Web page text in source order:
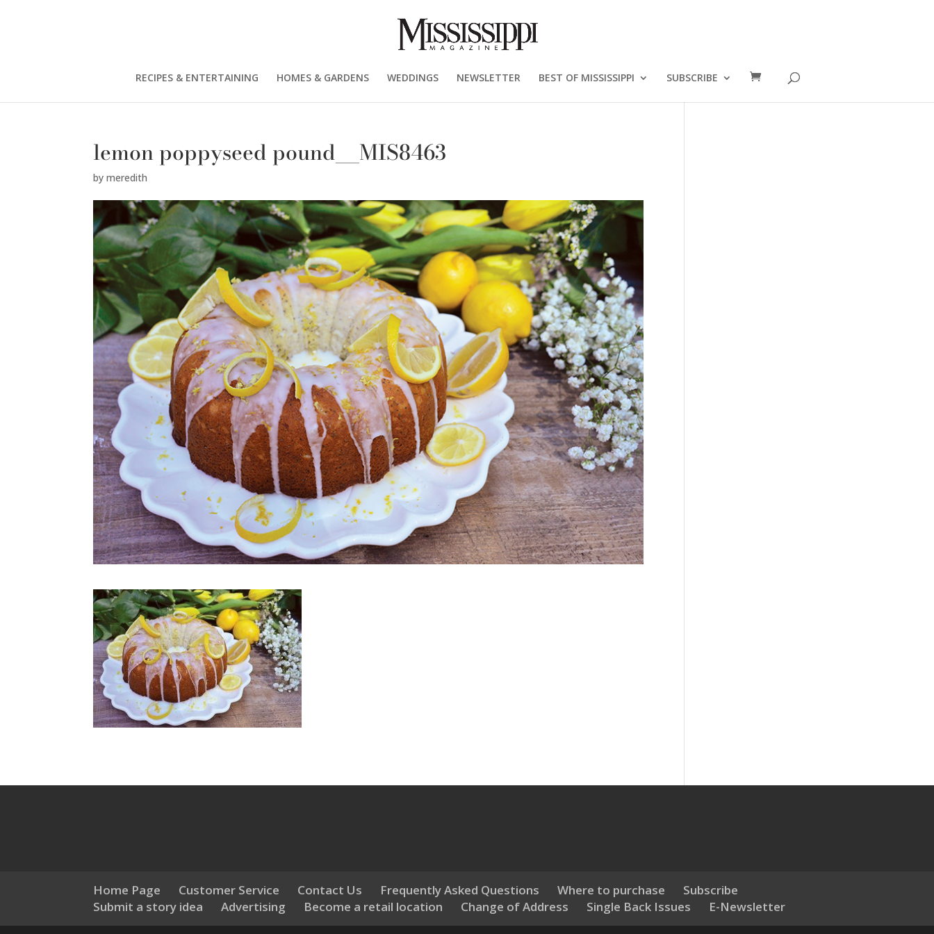
RECIPES & ENTERTAINING HOMES & GARDENS WEDDINGS NEWSLETTER BEST OF MISSISSIPPI SUBSCRIBE
lemon poppyseed pound__MIS8463
bymeredith
Home Page Customer Service Contact Us Frequently Asked Questions Where to purchase
Subscribe
Submit a story idea
Advertising Become a retail location Change of Address Single Back Issues E-Newsletter